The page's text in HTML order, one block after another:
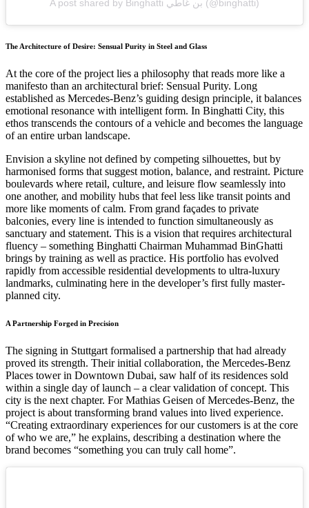
A post shared by Binghatti بن غاطي (@binghatti)
The Architecture of Desire: Sensual Purity in Steel and Glass
At the core of the project lies a philosophy that reads more like a
manifesto than an architectural brief: Sensual Purity. Long
established as Mercedes-Benz’s guiding design principle, it balances
emotional resonance with intelligent form. In Binghatti City, this
ethos transcends the contours of a vehicle and becomes the language
of an entire urban landscape.
Envision a skyline not defined by competing silhouettes, but by
harmonised forms that suggest motion, balance, and restraint. Picture
boulevards where retail, culture, and leisure flow seamlessly into
one another, and mobility hubs that feel less like transit points and
more like moments of calm. From grand façades to private
balconies, every line is intended to function simultaneously as
sanctuary and statement. This is a vision that requires architectural
fluency – something Binghatti Chairman Muhammad BinGhatti
brings by training as well as practice. His portfolio has evolved
rapidly from accessible residential developments to ultra-luxury
landmarks, culminating here in the developer’s first fully master-
planned city.
A Partnership Forged in Precision
The signing in Stuttgart formalised a partnership that had already
proved its strength. Their initial collaboration, the Mercedes-Benz
Places tower in Downtown Dubai, saw half of its residences sold
within a single day of launch – a clear validation of concept. This
city is the next chapter. For Mathias Geisen of Mercedes-Benz, the
project is about transforming brand values into lived experience.
“Creating extraordinary experiences for our customers is at the core
of who we are,” he explains, describing a destination where the
brand becomes “something you can truly call home”.